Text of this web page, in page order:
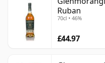
Ruban
70cl • 46%
£44.97